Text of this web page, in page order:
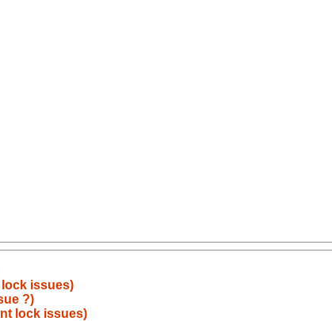
lock issues)
?)
lock issues)